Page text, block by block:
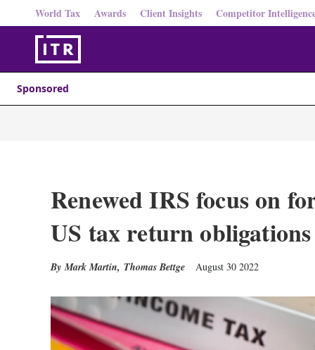
World Tax Awards Client Insights Competitor
Sponsored
Renewed IRS focus on
US tax return obligations
Mark Martin, Thomas Bettge August 30 2022